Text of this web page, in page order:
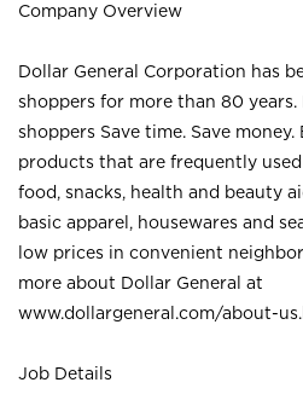
Company Overview
Dollar General Corporation has
shoppers for more than 80 years.
shoppers Save time. Save
products that are frequently
food, snacks, health and beauty
basic apparel, housewares and
low prices in convenient
more about Dollar General at
www.dollargeneral.com/about-
Job Details